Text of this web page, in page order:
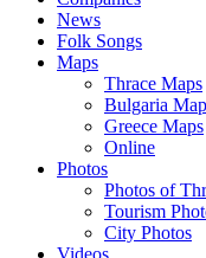
News
Folk Songs
Maps
Thrace Maps
Bulgaria
Greece Maps
Online
Photos
Photos of
Tourism
City Photos
Videos